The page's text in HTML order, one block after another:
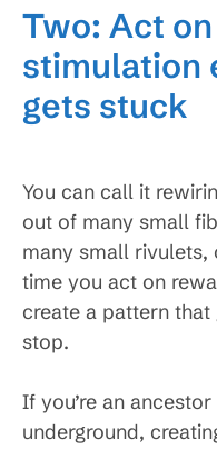
Two: Act
stimulation
gets stuck
You can call it
out of many small
many small rivulets,
time you act on
create a pattern
stop.
If you’re an
underground,